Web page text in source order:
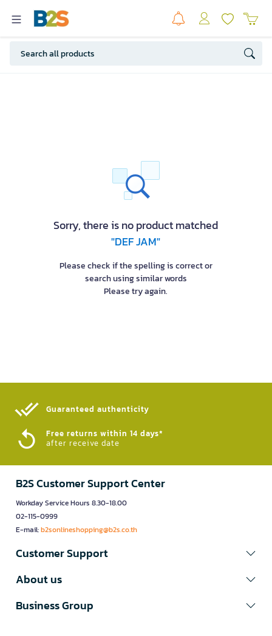
Sorry, there is no product matched
"DEF JAM"
Please check if the spelling is correct or
search using similar words
Please try again.
Guaranteed authenticity​
Free returns within 14 days*
after receive date
B2S Customer Support Center
Workday Service Hours 8.30-18.00
02-115-0999
E-mail:b2sonlineshopping@b2s.co.th
Customer Support
About us
Business Group